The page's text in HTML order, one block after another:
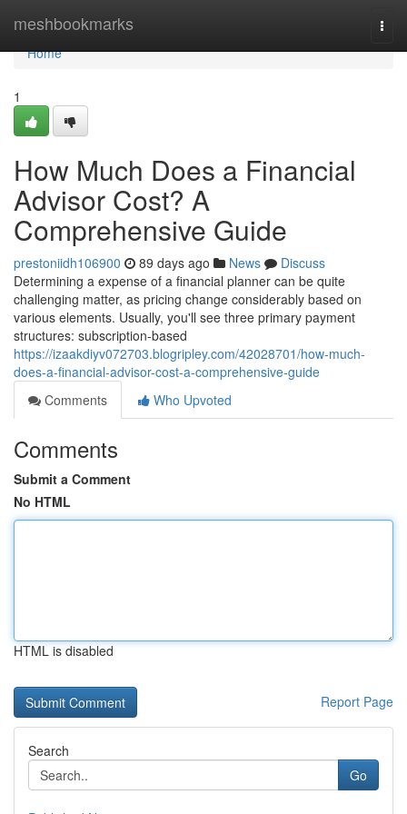
meshbookmarks
Home
Home
1
How Much Does a Financial
Advisor Cost? A
Comprehensive Guide
prestoniidh106900 89 days ago News
Discuss
Determining a expense of a financial planner can be quite
challenging matter, as pricing change considerably based on
various elements. Usually, you'll see three primary payment
structures: subscription-based
https://izaakdiyv072703.blogripley.com/42028701/how-much-
does-a-financial-advisor-cost-a-comprehensive-guide
Comments
Who Upvoted
Comments
Submit a Comment
No HTML
HTML is disabled
Report Page
Search
Go